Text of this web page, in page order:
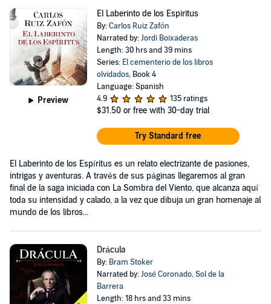
Preview
El Laberinto de los Espiritus
By:Carlos Ruiz Zafón
Narrated by:Jordi Boixaderas
Length: 30 hrs and 39 mins
Series: El cementerio de los libros
olvidados, Book 4
Language: Spanish
4.9
135 ratings
$31.50 or free with 30-day trial
Try Standard free
El Laberinto de los Espíritus es un relato electrizante de pasiones,
intrigas y aventuras. A través de sus páginas llegaremos al gran
final de la saga iniciada con La Sombra del Viento, que alcanza aquí
toda su intensidad y calado, a la vez que dibuja un gran homenaje al
mundo de los libros...
Drácula
By: Bram Stoker
Narrated by:José Coronado,Sol de la
Barrera
Length: 18 hrs and 33 mins